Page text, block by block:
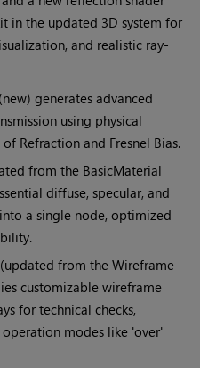
in the updated 3D system for
and realistic ray-
generates advanced
using physical
Refraction and Fresnel Bias.
from the BasicMaterial
diffuse, specular, and
a single node, optimized
from the Wireframe
customizable wireframe
for technical checks,
modes like 'over'